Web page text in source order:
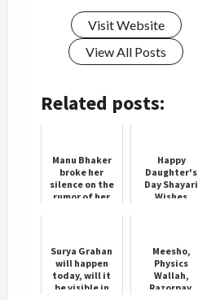
Visit Website
View All Posts
Related posts:
Manu Bhaker
broke her
silence on the
rumor of her
Happy
Daughter's
Day Shayari
Wishes
Surya Grahan
will happen
today, will it
be visible in
Meesho,
Physics
Wallah,
Razorpay,